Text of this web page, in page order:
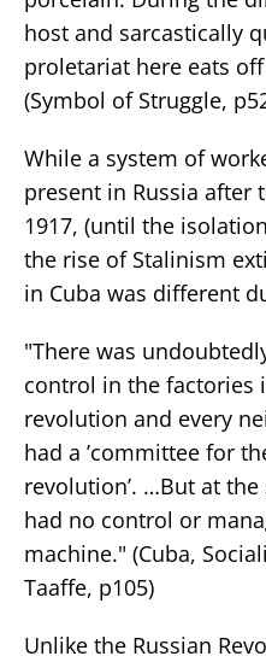
host and sarcastically
proletariat here eats
(Symbol of Struggle,
While a system of
present in Russia after
1917, (until the
the rise of Stalinism
in Cuba was different
"There was
control in the factories
revolution and every
had a ’committee for
revolution’. …But at
had no control or
machine." (Cuba,
Taaffe, p105)
Unlike the Russian